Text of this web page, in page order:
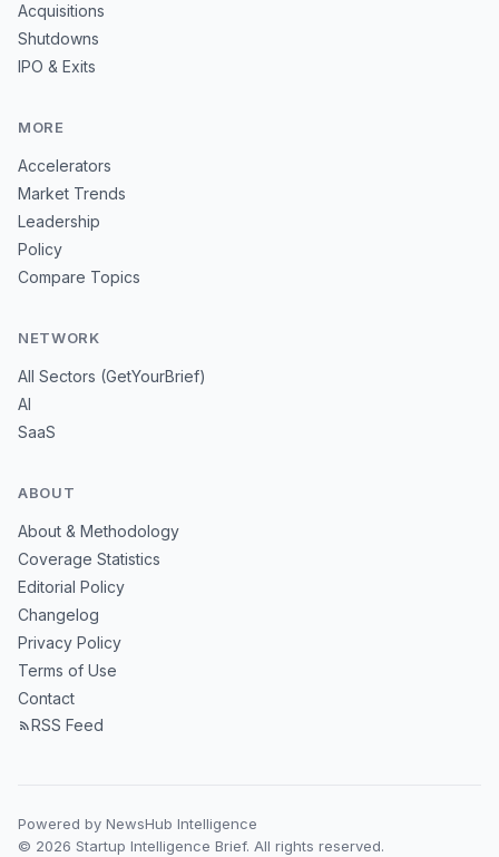
Acquisitions
Shutdowns
IPO & Exits
MORE
Accelerators
Market Trends
Leadership
Policy
Compare Topics
NETWORK
All Sectors (GetYourBrief)
AI
SaaS
ABOUT
About & Methodology
Coverage Statistics
Editorial Policy
Changelog
Privacy Policy
Terms of Use
Contact
RSS Feed
Powered by NewsHub Intelligence
© 2026 Startup Intelligence Brief. All rights reserved.